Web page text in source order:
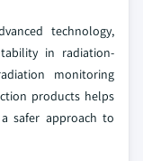
technology,
in radiation-
monitoring
products helps
safer approach to